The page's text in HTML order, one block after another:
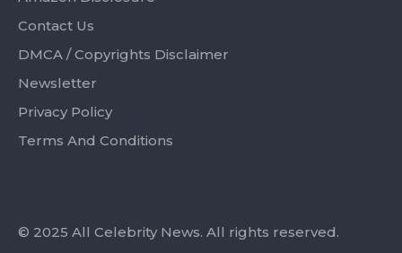
Contact Us
DMCA / Copyrights Disclaimer
Newsletter
Privacy Policy
Terms And Conditions
© 2025 All Celebrity News. All rights reserved.